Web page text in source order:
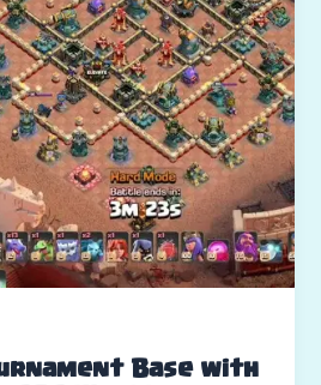
Base with